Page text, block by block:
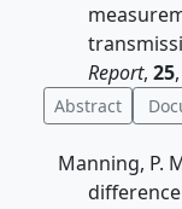
Report, 25
Abstract
Manning, P.